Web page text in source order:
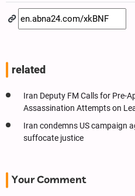
related
Iran Deputy FM Calls for Pre-
Assassination Attempts on
Iran condemns US campaign
suffocate justice
Your Comment